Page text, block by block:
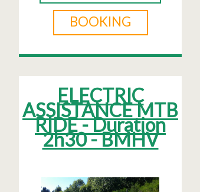
BOOKING
ELECTRIC
ASSISTANCE MTB
RIDE - Duration
2h30 - BMHV